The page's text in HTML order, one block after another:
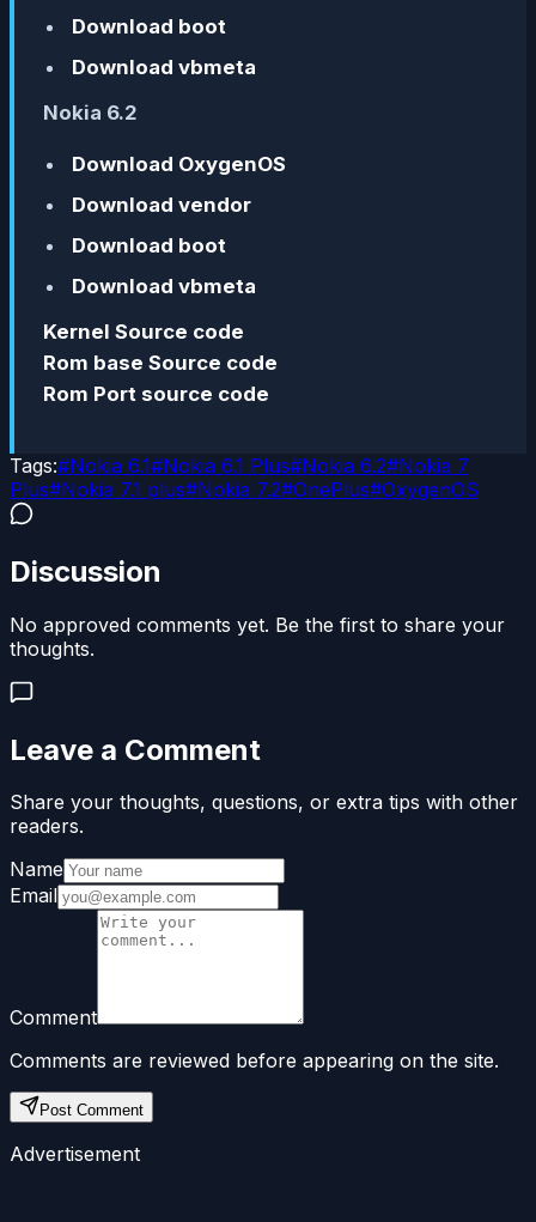
Download boot
Download vbmeta
Nokia 6.2
Download OxygenOS
Download vendor
Download boot
Download vbmeta
Kernel Source code
Rom base Source code
Rom Port source code
Tags:#Nokia 6.1#Nokia 6.1 Plus#Nokia 6.2#Nokia 7
Plus#Nokia 7.1 plus#Nokia 7.2#OnePlus#OxygenOS
Discussion
No approved comments yet. Be the first to share your
thoughts.
Leave a Comment
Share your thoughts, questions, or extra tips with other
readers.
Name
Email
Comment
Comments are reviewed before appearing on the site.
Post Comment
Advertisement